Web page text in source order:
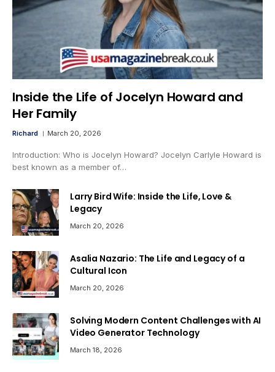
Inside the Life of Jocelyn Howard and
Her Family
Richard March 20, 2026
Introduction: Who is Jocelyn Howard? Jocelyn Carlyle Howard is
best known as a member of…
Larry Bird Wife: Inside the Life, Love &
Legacy
March 20, 2026
Asalia Nazario: The Life and Legacy of a
Cultural Icon
March 20, 2026
Solving Modern Content Challenges with AI
Video Generator Technology
March 18, 2026